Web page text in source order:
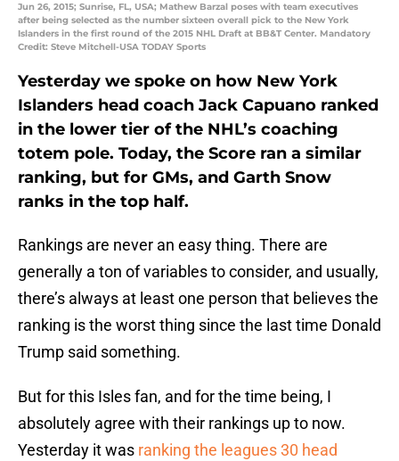
Jun 26, 2015; Sunrise, FL, USA; Mathew Barzal poses with team executives
after being selected as the number sixteen overall pick to the New York
Islanders in the first round of the 2015 NHL Draft at BB&T Center. Mandatory
Credit: Steve Mitchell-USA TODAY Sports
Yesterday we spoke on how New York
Islanders head coach Jack Capuano ranked
in the lower tier of the NHL’s coaching
totem pole. Today, the Score ran a similar
ranking, but for GMs, and Garth Snow
ranks in the top half.
Rankings are never an easy thing. There are
generally a ton of variables to consider, and usually,
there’s always at least one person that believes the
ranking is the worst thing since the last time Donald
Trump said something.
But for this Isles fan, and for the time being, I
absolutely agree with their rankings up to now.
Yesterday it was ranking the leagues 30 head